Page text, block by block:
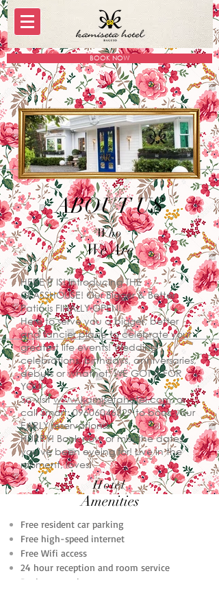
BOOK NOW
ABOUT US
Who
We Are
HERE IT IS! Introducing THE
GLASSHOUSE! Our Bigger & Better
Patio is FINALLY OPEN!
Here to serve you a bigger, better
and fancier place to celebrate your
greatest life events! Wedding
celebrations, birthdays, anniversaries,
debuts or whatnot, WE GOT IT FOR
YOU!
So visitwww.kamisetahotel.com, or
call Smart:09606046329to book your
EARLY reservations!
HURRY! Book now or miss the dates
you've been eyeing for! Live in the
moment, loves!
Hotel
Amenities
Free resident car parking
Free high-speed internet
Free Wifi access
24 hour reception and room service
Business services